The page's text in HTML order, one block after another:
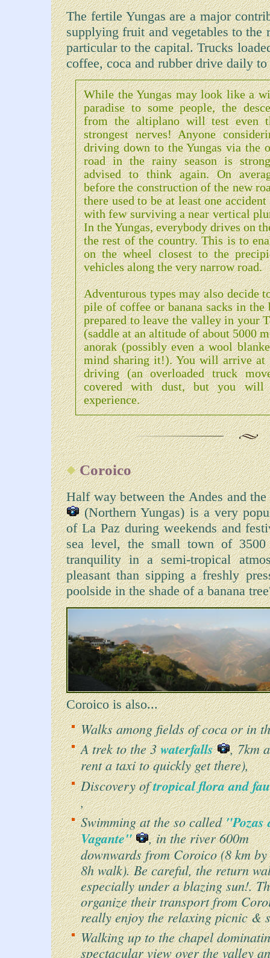
The fertile Yungas are a major
supplying fruit and vegetables to the
particular to the capital. Trucks
coffee, coca and rubber drive daily
While the Yungas may look like a
paradise to some people, the
from the altiplano will test even
strongest nerves! Anyone
driving down to the Yungas via the
road in the rainy season is
advised to think again. On
before the construction of the new
there used to be at least one
with few surviving a near vertical
In the Yungas, everybody drives on
the rest of the country. This is to
on the wheel closest to the
vehicles along the very narrow road.
Adventurous types may also decide
pile of coffee or banana sacks in
prepared to leave the valley in your
(saddle at an altitude of about 5000
anorak (possibly even a wool
mind sharing it!). You will arrive at
driving (an overloaded truck
covered with dust, but you will
experience.
Coroico
Half way between the Andes and
(Northern Yungas) is a very
of La Paz during weekends and
sea level, the small town of 3500
tranquility in a semi-tropical
pleasant than sipping a freshly
poolside in the shade of a banana
Coroico is also...
Walks among fields of coca or in
A trek to the 3waterfalls
, 7km
rent a taxi to quickly get there),
Discovery oftropical flora and
,
Swimming at the so called"Pozas
Vagante"
, in the river 600m
downwards from Coroico (8 km
8h walk). Be careful, the return
especially under a blazing sun!.
organize their transport from
really enjoy the relaxing picnic &
Walking up to the chapel
spectacular view over the valley